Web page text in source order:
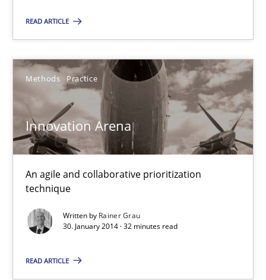
READ ARTICLE
Methods Practice
Innovation Arena
An agile and collaborative prioritization
technique
Written by Rainer Grau
30. January 2014 · 32 minutes read
READ ARTICLE
4 minutes
Innovation Arena
An agile and collaborative prioritization technique
Methods Practice
Rainer Grau
30.01.2014
32 minutes